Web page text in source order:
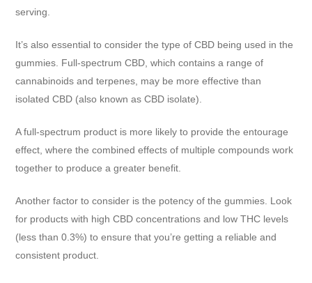
serving.
It’s also essential to consider the type of CBD being used in the
gummies. Full-spectrum CBD, which contains a range of
cannabinoids and terpenes, may be more effective than
isolated CBD (also known as CBD isolate).
A full-spectrum product is more likely to provide the entourage
effect, where the combined effects of multiple compounds work
together to produce a greater benefit.
Another factor to consider is the potency of the gummies. Look
for products with high CBD concentrations and low THC levels
(less than 0.3%) to ensure that you’re getting a reliable and
consistent product.